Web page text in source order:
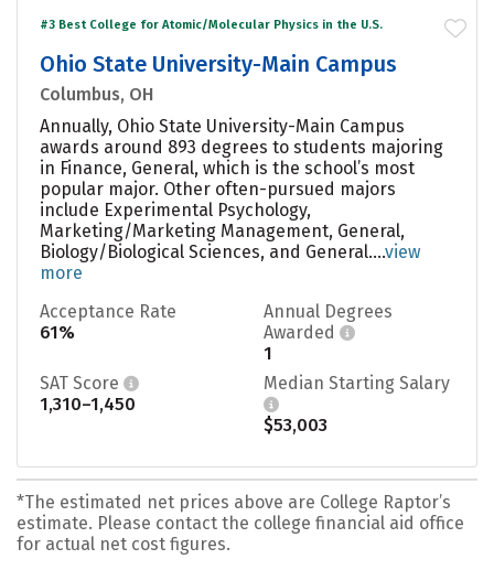
#3 Best College for Atomic/Molecular Physics in the U.S.
Ohio State University-Main Campus
Columbus, OH
Annually, Ohio State University-Main Campus
awards around 893 degrees to students majoring
in Finance, General, which is the school’s most
popular major. Other often-pursued majors
include Experimental Psychology,
Marketing/Marketing Management, General,
Biology/Biological Sciences, and General....view
more
Acceptance Rate
61%
Annual Degrees
Awarded
1
SAT Score
1,310–1,450
Median Starting Salary
$53,003
*The estimated net prices above are College Raptor’s
estimate. Please contact the college financial aid office
for actual net cost figures.